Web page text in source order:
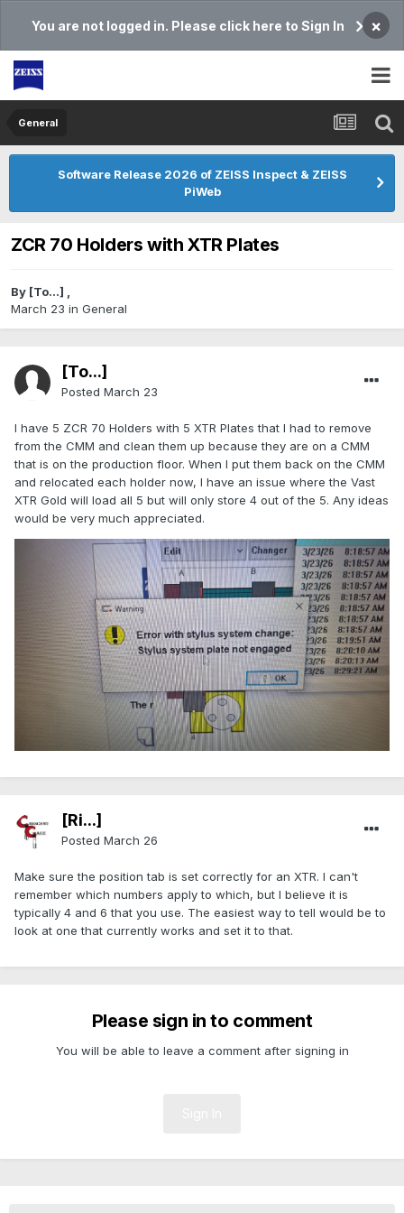
You are not logged in. Please click here to Sign In ×
General
Software Release 2026 of ZEISS Inspect & ZEISS
PiWeb
ZCR 70 Holders with XTR Plates
By [To...] ,
March 23 in General
[To...]
Posted March 23
I have 5 ZCR 70 Holders with 5 XTR Plates that I had to remove
from the CMM and clean them up because they are on a CMM
that is on the production floor. When I put them back on the CMM
and relocated each holder now, I have an issue where the Vast
XTR Gold will load all 5 but will only store 4 out of the 5. Any ideas
would be very much appreciated.
[Ri...]
Posted March 26
Make sure the position tab is set correctly for an XTR. I can't
remember which numbers apply to which, but I believe it is
typically 4 and 6 that you use. The easiest way to tell would be to
look at one that currently works and set it to that.
Please sign in to comment
You will be able to leave a comment after signing in